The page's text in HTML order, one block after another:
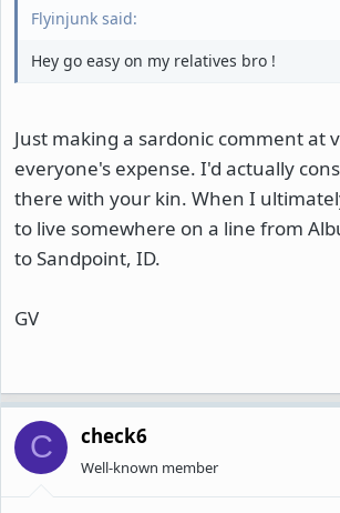
Flyinjunk said:
Hey go easy on my relatives bro !
Just making a sardonic comment at
everyone's expense. I'd actually
there with your kin. When I
to live somewhere on a line from
to Sandpoint, ID.
GV
C check6
Well-known member